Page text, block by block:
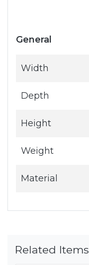
General
Width
Depth
Height
Weight
Material
Related Items